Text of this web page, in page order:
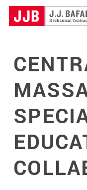
Skip